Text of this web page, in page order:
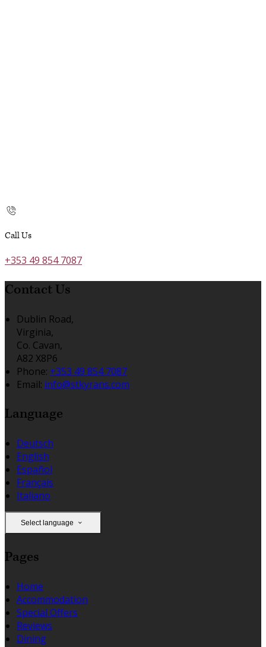
Call Us
+353 49 854 7087
Contact Us
Dublin Road,
Virginia,
Co. Cavan,
A82 X8P6
Phone: +353 49 854 7087
Email: info@stkyrans.com
Language
Deutsch
English
Español
Français
Italiano
Select language
Pages
Home
Accommodation
Special Offers
Reviews
Dining